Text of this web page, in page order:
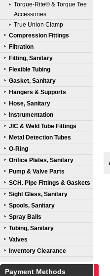
Torque-Rite® & Torque Tee
Accessories
True Union Clamp
Compression Fittings
Filtration
Fitting, Sanitary
Flexible Tubing
Gasket, Sanitary
Hangers & Supports
Hose, Sanitary
Instrumentation
JIC & Weld Tube Fittings
Metal Detection Tubes
O-Ring
Orifice Plates, Sanitary
Pump & Valve Parts
SCH. Pipe Fittings & Gaskets
Sight Glass, Sanitary
Spools, Sanitary
Spray Balls
Tubing, Sanitary
Valves
Inventory Clearance
Payment Methods